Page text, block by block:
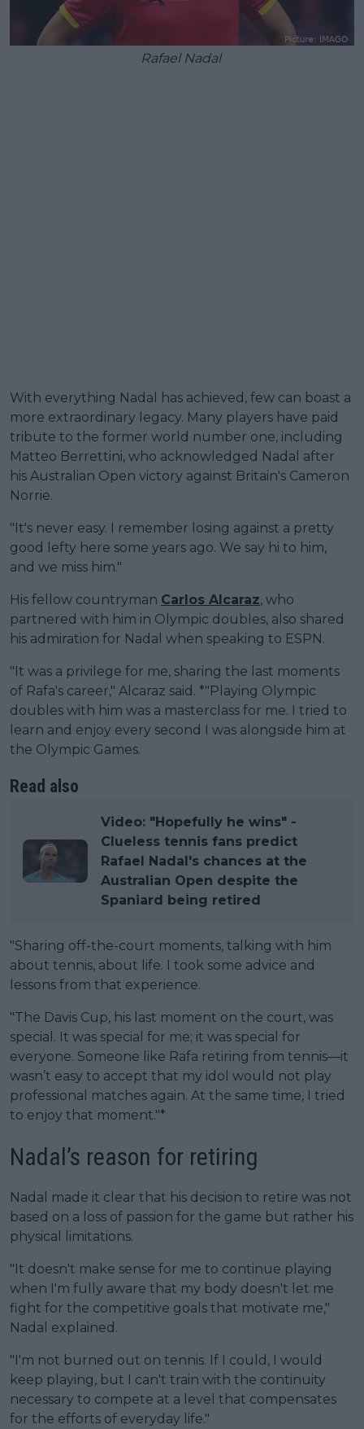
Rafael Nadal
With everything Nadal has achieved, few can boast a
more extraordinary legacy. Many players have paid
tribute to the former world number one, including
Matteo Berrettini, who acknowledged Nadal after
his Australian Open victory against Britain's Cameron
Norrie.
"It's never easy. I remember losing against a pretty
good lefty here some years ago. We say hi to him,
and we miss him."
His fellow countryman Carlos Alcaraz, who
partnered with him in Olympic doubles, also shared
his admiration for Nadal when speaking to ESPN.
"It was a privilege for me, sharing the last moments
of Rafa's career," Alcaraz said. *"Playing Olympic
doubles with him was a masterclass for me. I tried to
learn and enjoy every second I was alongside him at
the Olympic Games.
Read also
Video: "Hopefully he wins" -
Clueless tennis fans predict
Rafael Nadal's chances at the
Australian Open despite the
Spaniard being retired
"Sharing off-the-court moments, talking with him
about tennis, about life. I took some advice and
lessons from that experience.
"The Davis Cup, his last moment on the court, was
special. It was special for me; it was special for
everyone. Someone like Rafa retiring from tennis—it
wasn’t easy to accept that my idol would not play
professional matches again. At the same time, I tried
to enjoy that moment."*
Nadal’s reason for retiring
Nadal made it clear that his decision to retire was not
based on a loss of passion for the game but rather his
physical limitations.
"It doesn't make sense for me to continue playing
when I'm fully aware that my body doesn't let me
fight for the competitive goals that motivate me,"
Nadal explained.
"I'm not burned out on tennis. If I could, I would
keep playing, but I can't train with the continuity
necessary to compete at a level that compensates
for the efforts of everyday life."